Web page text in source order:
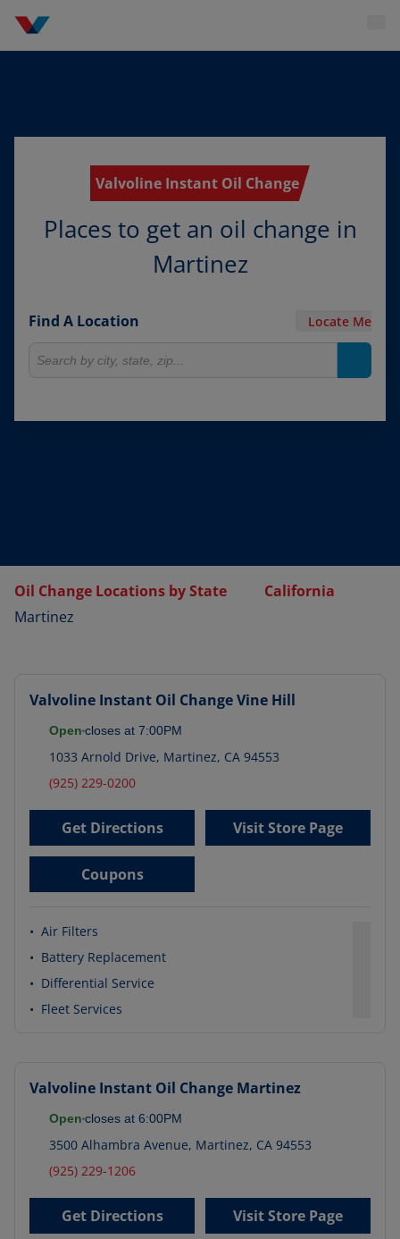
Valvoline Instant Oil Change
Places to get an oil change in
Martinez
Find A Location Locate Me
Oil Change Locations by State
California
Martinez
Valvoline Instant Oil ChangeVine Hill
Open closes at 7:00PM
1033 Arnold Drive, Martinez, CA 94553
(925) 229-0200
Get Directions Visit Store Page
Coupons
• Air Filters
• Battery Replacement
• Differential Service
• Fleet Services
Valvoline Instant Oil Change Martinez
Open closes at 6:00PM
3500 Alhambra Avenue, Martinez, CA 94553
(925) 229-1206
Get Directions Visit Store Page